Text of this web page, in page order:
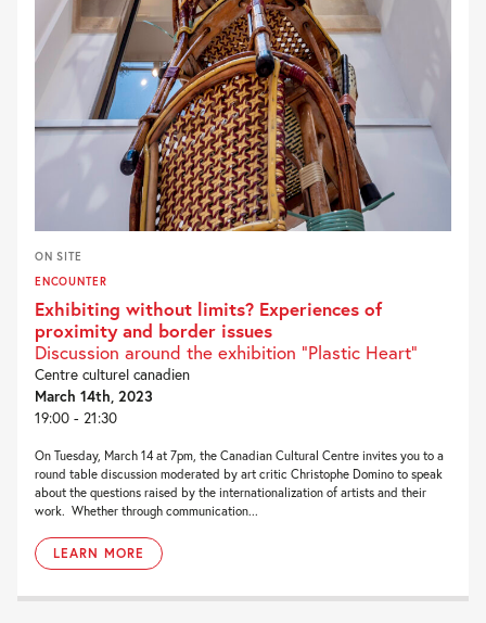
ON SITE
ENCOUNTER
Exhibiting without limits? Experiences of
proximity and border issues
Discussion around the exhibition “Plastic Heart”
Centre culturel canadien
March 14th, 2023
19:00 - 21:30
On Tuesday, March 14 at 7pm, the Canadian Cultural Centre invites you to a
round table discussion moderated by art critic Christophe Domino to speak
about the questions raised by the internationalization of artists and their
work. Whether through communication...
LEARN MORE